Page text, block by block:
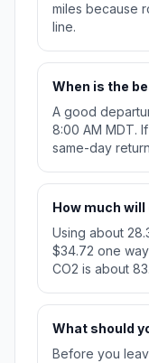
miles because
line.
When is the
A good
8:00 AM MDT.
same-day
How much
Using about
$34.72 one
CO2 is about
What should
Before you